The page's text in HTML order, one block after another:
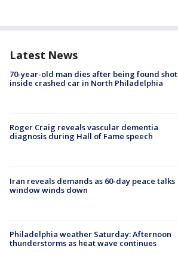
Latest News
70-year-old man dies after being found shot
inside crashed car in North Philadelphia
Roger Craig reveals vascular dementia
diagnosis during Hall of Fame speech
Iran reveals demands as 60-day peace talks
window winds down
Philadelphia weather Saturday: Afternoon
thunderstorms as heat wave continues